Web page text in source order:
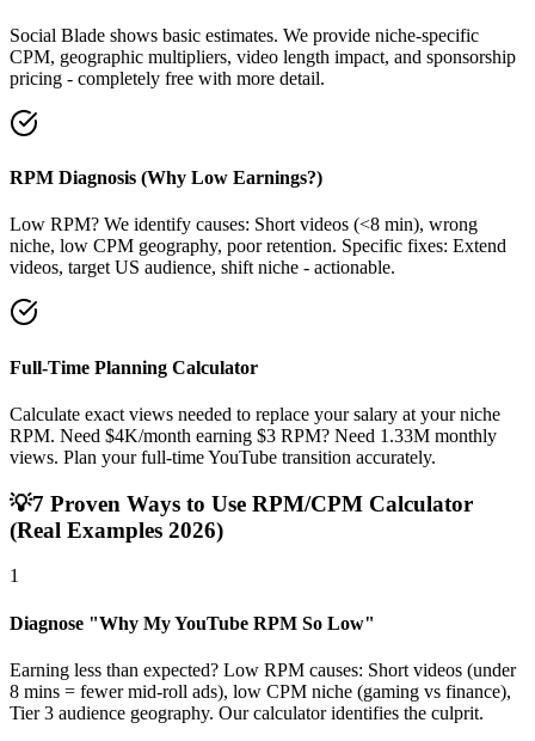
Social Blade shows basic estimates. We provide niche-specific
CPM, geographic multipliers, video length impact, and sponsorship
pricing - completely free with more detail.
RPM Diagnosis (Why Low Earnings?)
Low RPM? We identify causes: Short videos (<8 min), wrong
niche, low CPM geography, poor retention. Specific fixes: Extend
videos, target US audience, shift niche - actionable.
Full-Time Planning Calculator
Calculate exact views needed to replace your salary at your niche
RPM. Need $4K/month earning $3 RPM? Need 1.33M monthly
views. Plan your full-time YouTube transition accurately.
💡7 Proven Ways to Use RPM/CPM Calculator
(Real Examples 2026)
1
Diagnose "Why My YouTube RPM So Low"
Earning less than expected? Low RPM causes: Short videos (under
8 mins = fewer mid-roll ads), low CPM niche (gaming vs finance),
Tier 3 audience geography. Our calculator identifies the culprit.